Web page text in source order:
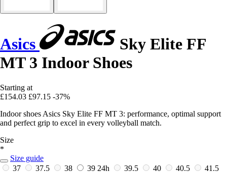
Asics
Sky Elite FF
MT 3 Indoor Shoes
Starting at
£154.03 £97.15 -37%
Indoor shoes Asics Sky Elite FF MT 3: performance, optimal support
and perfect grip to excel in every volleyball match.
Size
*
Size guide
37
37.5 38 39 24h 39.5 40 40.5
41.5